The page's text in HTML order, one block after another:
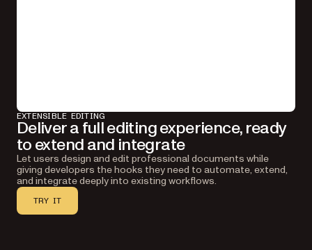
EXTENSIBLE EDITING
Deliver a full editing experience, ready
to extend and integrate
Let users design and edit professional documents while
giving developers the hooks they need to automate, extend,
and integrate deeply into existing workflows.
TRY IT